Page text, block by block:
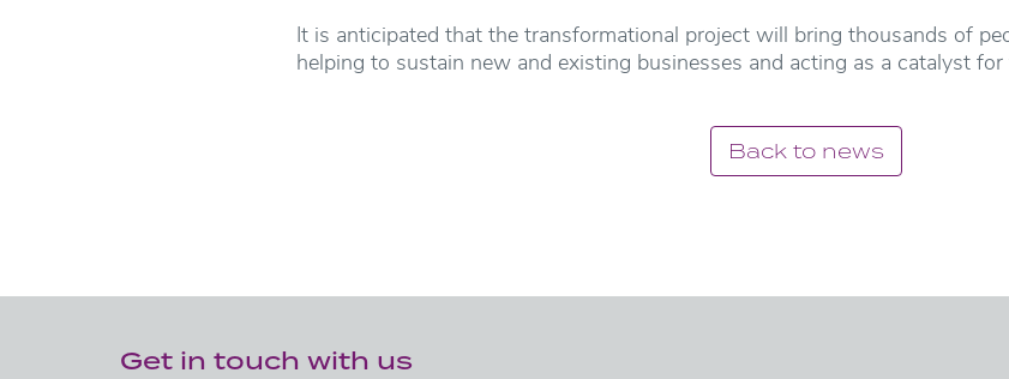
It is anticipated that the transformational project will bring thousands of
helping to sustain new and existing businesses and acting as a catalyst
Back to news
Get in touch with us